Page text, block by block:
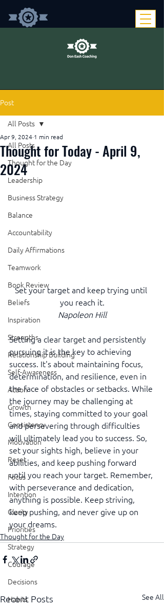
Post
All Posts
Thought for the Day
Leadership
Business Strategy
Balance
Accountability
Daily Affirmations
Teamwork
Book Review
Beliefs
Inspiration
Strengths
Relationship Building
Self-Awareness
Action
Growth
Consistency
Motivation
Reset
Focus
Intention
Clarity
Priorities
Strategy
Courage
Decisions
Habits
All Posts
Thought for Today - April 9,
2024
Apr 9, 2024 1 min read
Set your target and keep trying until
you reach it.
Napoleon Hill
Setting a clear target and persistently
pursuing it is the key to achieving
success. It's about maintaining focus,
determination, and resilience, even in
the face of obstacles or setbacks. While
the journey may be challenging at
times, staying committed to your goal
and persevering through difficulties
will ultimately lead you to success. So,
set your sights high, believe in your
abilities, and keep pushing forward
until you reach your target. Remember,
with perseverance and dedication,
anything is possible. Keep striving,
keep pushing, and never give up on
your dreams.
Thought for the Day
Recent Posts See All